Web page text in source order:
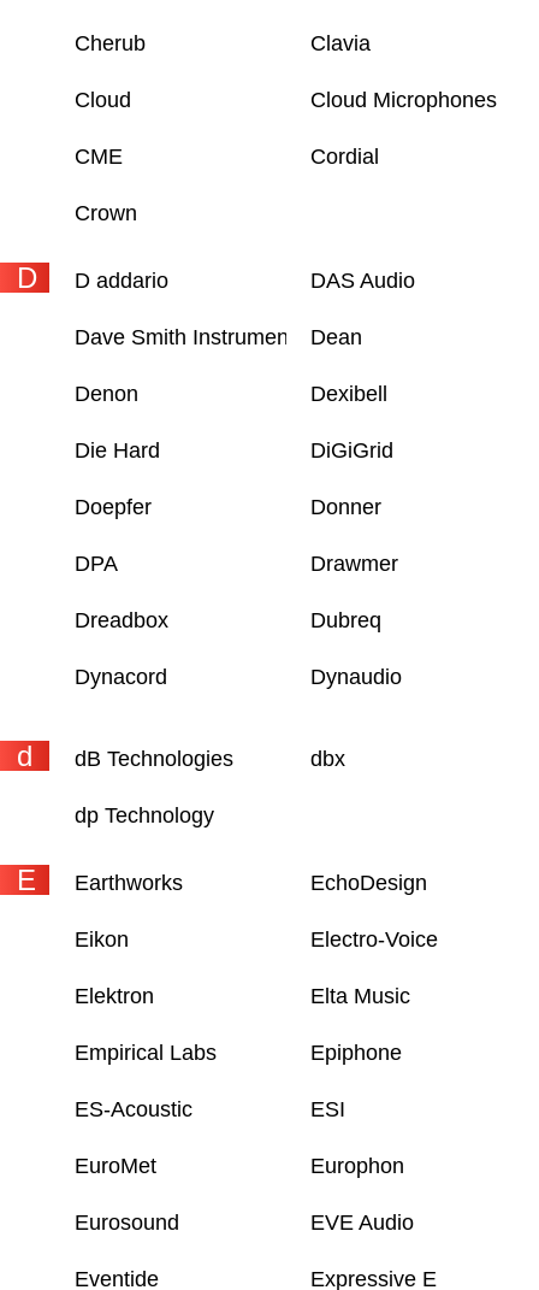
Cherub Clavia
Cloud Cloud Microphones
CME Cordial
Crown
D D addario DAS Audio
Dave Smith Instruments Dean
Denon Dexibell
Die Hard DiGiGrid
Doepfer Donner
DPA Drawmer
Dreadbox Dubreq
Dynacord Dynaudio
d dB Technologies dbx
dp Technology
E Earthworks EchoDesign
Eikon Electro-Voice
Elektron Elta Music
Empirical Labs Epiphone
ES-Acoustic ESI
EuroMet Europhon
Eurosound EVE Audio
Eventide Expressive E